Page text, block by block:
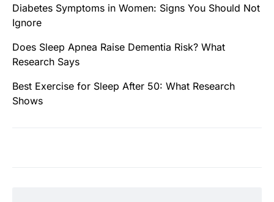
Diabetes Symptoms in Women: Signs You Should Not
Ignore
Does Sleep Apnea Raise Dementia Risk? What
Research Says
Best Exercise for Sleep After 50: What Research
Shows